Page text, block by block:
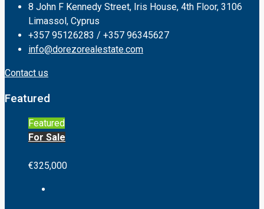
8 John F Kennedy Street, Iris House, 4th Floor, 3106
Limassol, Cyprus
+357 95126283 / +357 96345627
info@dorezorealestate.com
Contact us
Featured
Featured
For Sale
€325,000